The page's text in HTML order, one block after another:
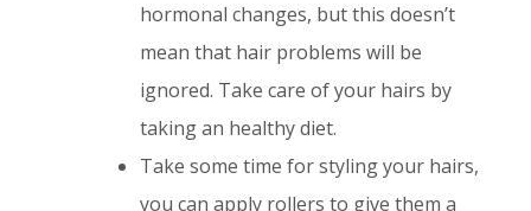
hormonal changes, but this doesn’t
mean that hair problems will be
ignored. Take care of your hairs by
taking an healthy diet.
Take some time for styling your hairs,
you can apply rollers to give them a